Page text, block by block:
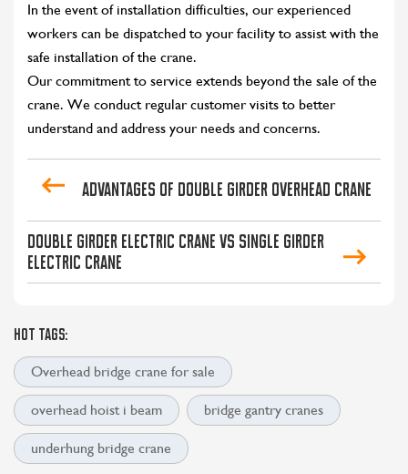
In the event of installation difficulties, our experienced
workers can be dispatched to your facility to assist with the
safe installation of the crane.
Our commitment to service extends beyond the sale of the
crane. We conduct regular customer visits to better
understand and address your needs and concerns.
Advantages of double girder overhead crane
Double girder electric crane VS single girder
electric crane
HOT TAGS:
Overhead bridge crane for sale
overhead hoist i beam bridge gantry cranes
underhung bridge crane